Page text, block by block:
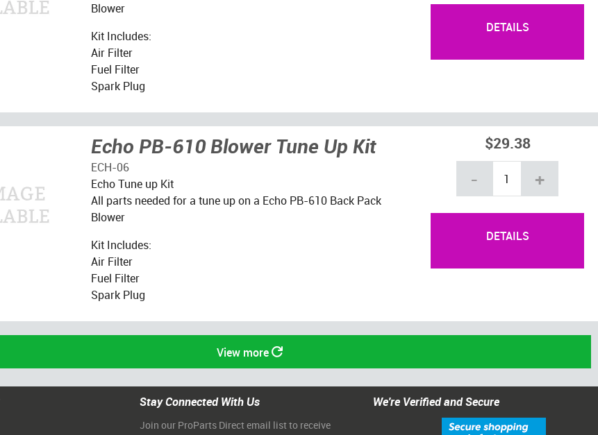
Blower
Kit Includes:
Air Filter
Fuel Filter
Spark Plug
DETAILS
Echo PB-610 Blower Tune Up Kit
ECH-06
Echo Tune up Kit
All parts needed for a tune up on a Echo PB-610 Back Pack
Blower
Kit Includes:
Air Filter
Fuel Filter
Spark Plug
$29.38
- +
DETAILS
View more
Stay Connected With Us
Join our ProParts Direct email list to receive
We're Verified and Secure